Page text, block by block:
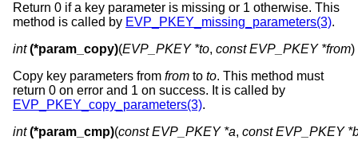
Return 0 if a key parameter is missing or 1 otherwise. This
method is called by EVP_PKEY_missing_parameters(3).
int (*param_copy)(EVP_PKEY *to, const EVP_PKEY *from)
Copy key parameters from from to to. This method must
return 0 on error and 1 on success. It is called by
EVP_PKEY_copy_parameters(3).
int (*param_cmp)(const EVP_PKEY *a, const EVP_PKEY